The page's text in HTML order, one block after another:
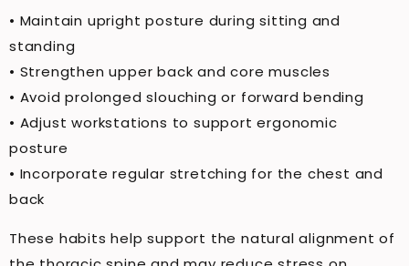
• Maintain upright posture during sitting and
standing
• Strengthen upper back and core muscles
• Avoid prolonged slouching or forward bending
• Adjust workstations to support ergonomic
posture
• Incorporate regular stretching for the chest and
back
These habits help support the natural alignment of